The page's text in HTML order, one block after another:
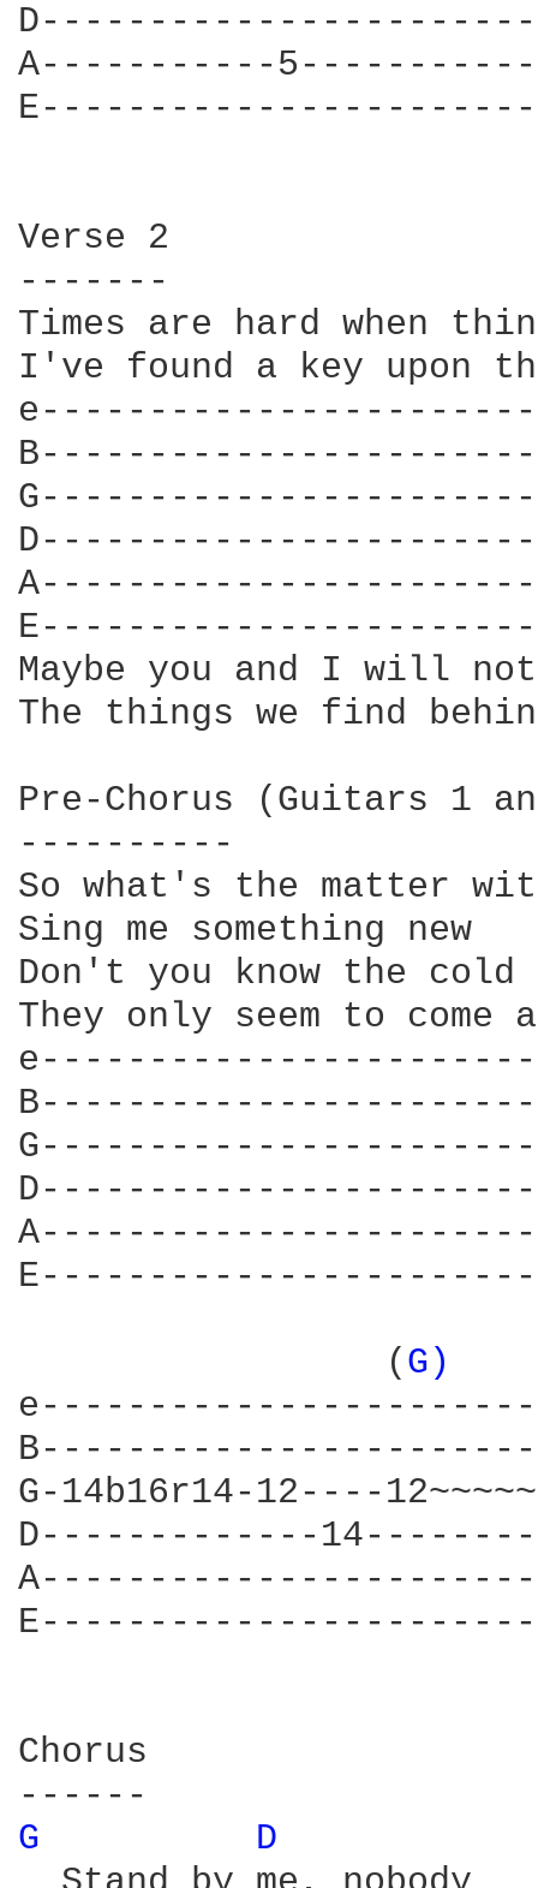
A-----------
Verse 2
-------
Times are hard when
I've found a key upon
Maybe you and I will
The things we find
Pre-Chorus (Guitars 1
----------
So what's the matter
Sing me something new
Don't you know the
They only seem to come
		 (
G)
G-14b16r14-12----
D-------------
Chorus
G
D